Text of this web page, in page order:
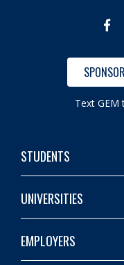

SPONSOR
Text GEM
STUDENTS
UNIVERSITIES
EMPLOYERS